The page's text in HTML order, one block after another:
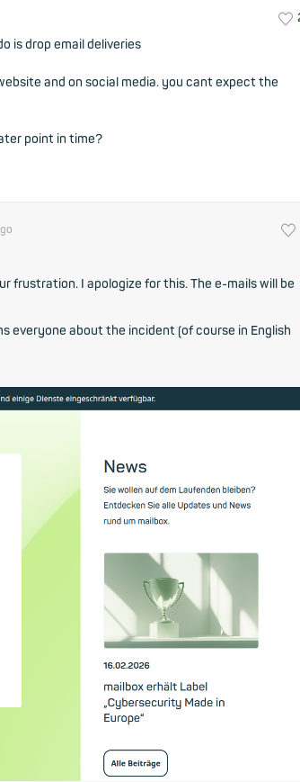
is drop email deliveries
and on social media. you cant expect the
point in time?
frustration. I apologize for this. The e-mails will be
everyone about the incident (of course in English